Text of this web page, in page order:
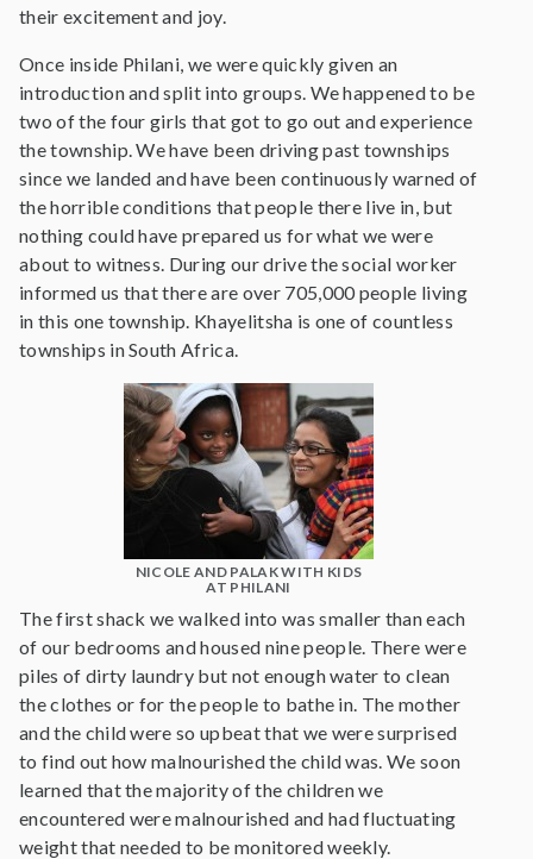
their excitement and joy.
Once inside Philani, we were quickly given an
introduction and split into groups. We happened to be
two of the four girls that got to go out and experience
the township. We have been driving past townships
since we landed and have been continuously warned of
the horrible conditions that people there live in, but
nothing could have prepared us for what we were
about to witness. During our drive the social worker
informed us that there are over 705,000 people living
in this one township. Khayelitsha is one of countless
townships in South Africa.
NICOLE AND PALAK WITH KIDS
AT PHILANI
The first shack we walked into was smaller than each
of our bedrooms and housed nine people. There were
piles of dirty laundry but not enough water to clean
the clothes or for the people to bathe in. The mother
and the child were so upbeat that we were surprised
to find out how malnourished the child was. We soon
learned that the majority of the children we
encountered were malnourished and had fluctuating
weight that needed to be monitored weekly.